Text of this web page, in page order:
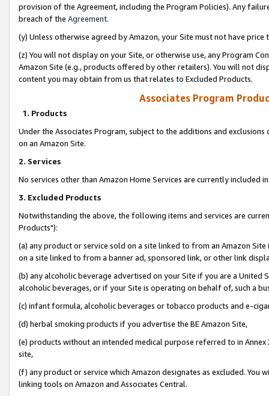
provision of the Agreement, including the Program Policies). Any
breach of the Agreement.
(y) Unless otherwise agreed by Amazon, your Site must not have
(z) You will not display on your Site, or otherwise use, any Program
Amazon Site (e.g., products offered by other retailers). You will not
content you may obtain from us that relates to Excluded Products.
Associates Program
1. Products
Under the Associates Program, subject to the additions and
on an Amazon Site.
2. Services
No services other than Amazon Home Services are currently included
3. Excluded Products
Notwithstanding the above, the following items and services are
Products"):
(a) any product or service sold on a site linked to from an Amazon
on a site linked to from a banner ad, sponsored link, or other link
(b) any alcoholic beverage advertised on your Site if you are a
alcoholic beverages, or if your Site is operating on behalf of, such a
(c) infant formula, alcoholic beverages or tobacco products and e-
(d) herbal smoking products if you advertise the BE Amazon Site,
(e) products without an intended medical purpose referred to in
site,
(f) any product or service which Amazon designates as excluded. You
linking tools on Amazon and Associates Central.